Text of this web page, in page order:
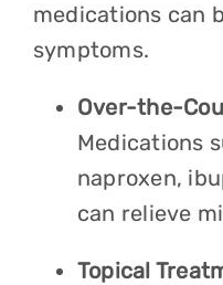
medications can
symptoms.
Over-the-
Medications
naproxen,
can relieve
Topical